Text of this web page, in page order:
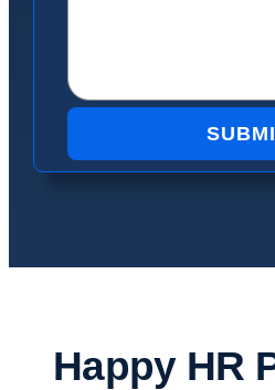
Happy HR